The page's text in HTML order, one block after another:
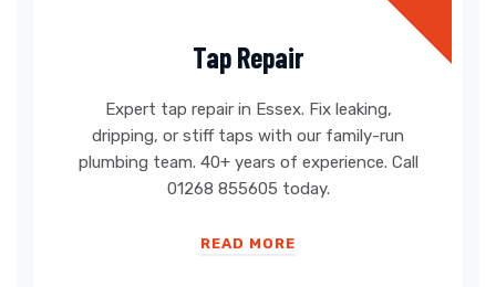
Tap Repair
Expert tap repair in Essex. Fix leaking,
dripping, or stiff taps with our family-run
plumbing team. 40+ years of experience. Call
01268 855605 today.
READ MORE